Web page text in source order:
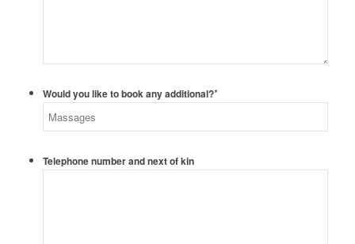
Would you like to book any additional?*
Telephone number and next of kin